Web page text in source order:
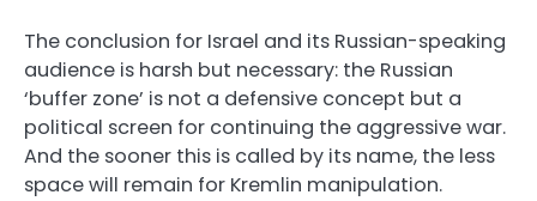
The conclusion for Israel and its Russian-speaking
audience is harsh but necessary: the Russian
‘buffer zone’ is not a defensive concept but a
political screen for continuing the aggressive war.
And the sooner this is called by its name, the less
space will remain for Kremlin manipulation.